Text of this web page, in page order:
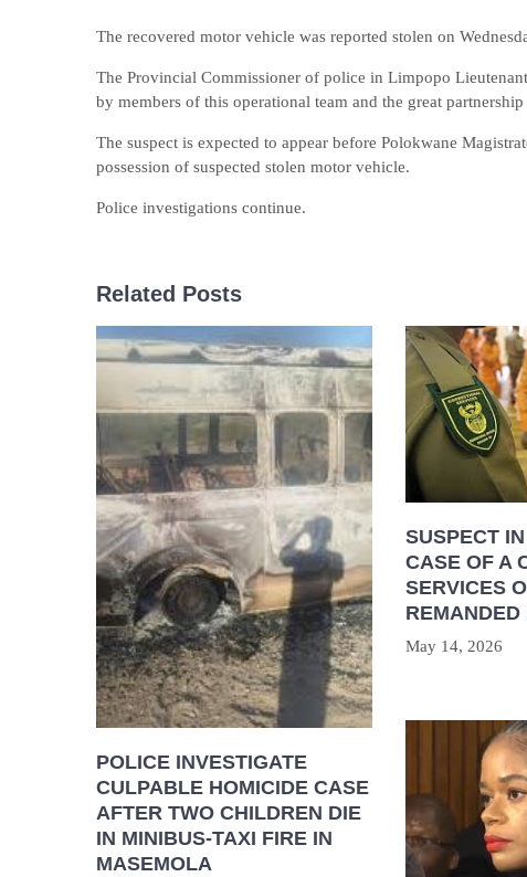
The recovered motor vehicle was reported stolen on
The Provincial Commissioner of police in Limpopo
by members of this operational team and the great
The suspect is expected to appear before Polokwane
possession of suspected stolen motor vehicle.
Police investigations continue.
Related Posts
POLICE INVESTIGATE
CULPABLE HOMICIDE CASE
AFTER TWO CHILDREN DIE
IN MINIBUS-TAXI FIRE IN
MASEMOLA
SUSPECT
CASE OF A
SERVICES
REMANDED
May 14, 2026